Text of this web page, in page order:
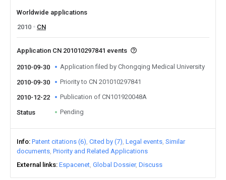
Worldwide applications
2010
CN
Application CN 201010297841 events
2010-09-30 Application filed by Chongqing Medical University
2010-09-30 Priority to CN 201010297841
2010-12-22 Publication of CN101920048A
Status Pending
Info Patent citations (6) Cited by (7) Legal events Similar
documents Priority and Related Applications
External links Espacenet Global Dossier Discuss